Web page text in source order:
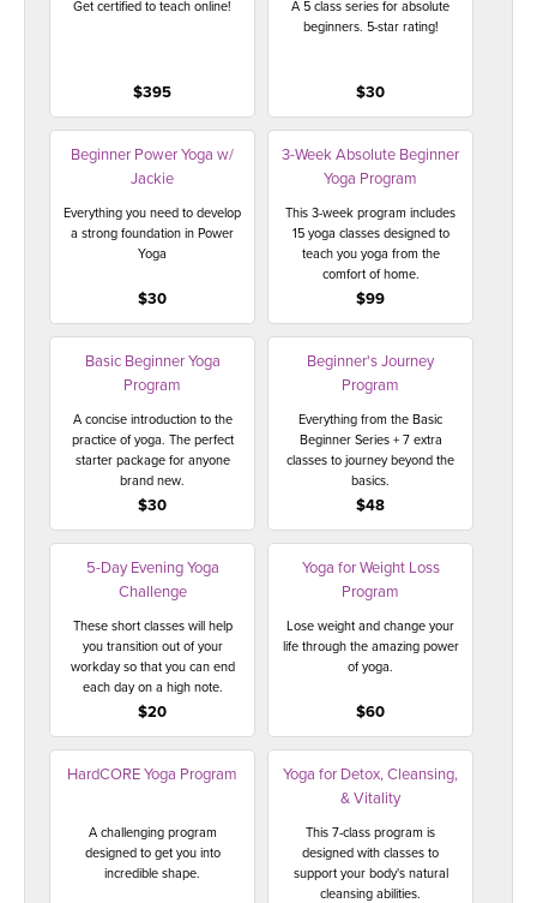
THAILAND II 2027
ARTICLES & RECIPES
MUSIC
YOGA POSE TUTORIALS
YOGA STYLES DEFINED
CLOTHING STORE
Get certified to teach online!
$395
A 5 class series for absolute
beginners. 5-star rating!
$30
Beginner Power Yoga w/
Jackie
Everything you need to develop
a strong foundation in Power
Yoga
$30
3-Week Absolute Beginner
Yoga Program
This 3-week program includes
15 yoga classes designed to
teach you yoga from the
comfort of home.
$99
Basic Beginner Yoga
Program
A concise introduction to the
practice of yoga. The perfect
starter package for anyone
brand new.
$30
Beginner's Journey
Program
Everything from the Basic
Beginner Series + 7 extra
classes to journey beyond the
basics.
$48
5-Day Evening Yoga
Challenge
These short classes will help
you transition out of your
workday so that you can end
each day on a high note.
$20
Yoga for Weight Loss
Program
Lose weight and change your
life through the amazing power
of yoga.
$60
HardCORE Yoga Program
A challenging program
designed to get you into
incredible shape.
Yoga for Detox, Cleansing,
& Vitality
This 7-class program is
designed with classes to
support your body's natural
cleansing abilities.